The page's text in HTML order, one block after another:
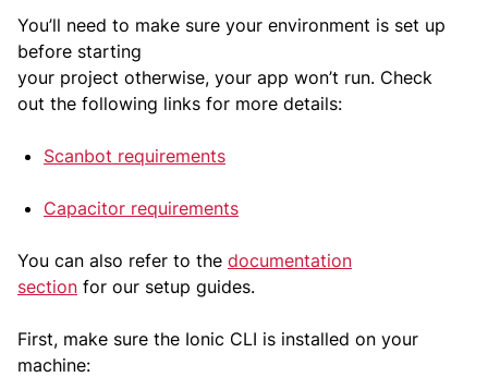
You’ll need to make sure your environment is set up
before starting
your project otherwise, your app won’t run. Check
out the following links for more details:
Scanbot requirements
Capacitor requirements
You can also refer to the documentation
section for our setup guides.
First, make sure the Ionic CLI is installed on your
machine: